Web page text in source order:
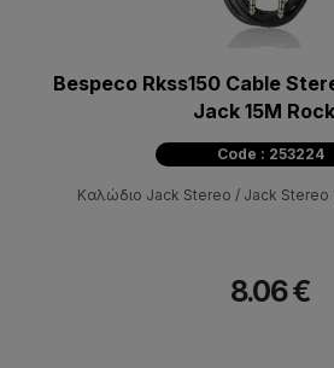
Bespeco Rkss150 Cable
Jack 15M
Code : 253224
Καλώδιο Jack Stereo / Jack Stereo
8.06 €